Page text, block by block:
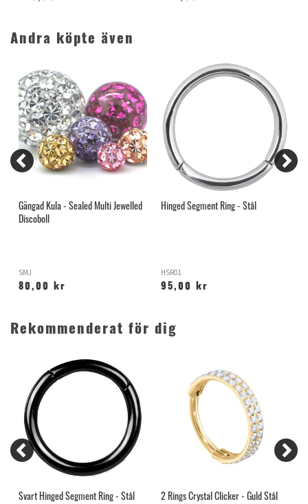
Andra köpte även
Gängad Kula - Sealed Multi Jewelled
Discoboll
SMJ
80,00 kr
Hinged Segment Ring - Stål
HSR01
95,00 kr
Rekommenderat för dig
Svart Hinged Segment Ring - Stål 2 Rings Crystal Clicker - Guld Stål